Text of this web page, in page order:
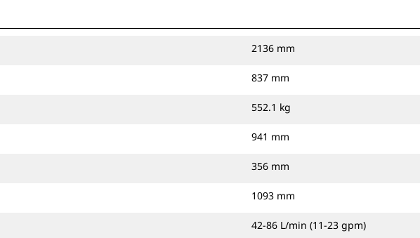
2136 mm
837 mm
552.1 kg
941 mm
356 mm
1093 mm
42-86 L/min (11-23 gpm)